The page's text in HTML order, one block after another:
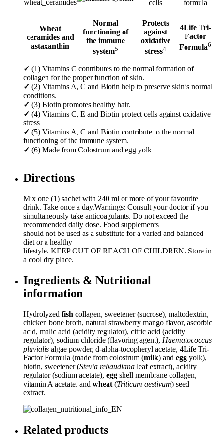
Wheat
ceramides and
astaxanthin
Normal
functioning of
the immune
system5
Protects
against
oxidative
stress4
4Life Tri-
Factor
Formula6
✓ (1) Vitamins C contributes to the normal formation of
collagen for the proper function of skin.
✓ (2) Vitamins A, C and Biotin help to preserve skin’s normal
conditions.
✓ (3) Biotin promotes healthy hair.
✓ (4) Vitamins C, E and Biotin protect cells against oxidative
stress
✓ (5) Vitamins A, C and Biotin contribute to the normal
functioning of the immune system.
✓ (6) Made from Colostrum and egg yolk
Directions
Mix one (1) sachet with 240 ml or more of your favourite
drink. Take once a day.Warnings: Consult your doctor if you
simultaneously take anticoagulants. Do not exceed the
recommended daily dose. Food supplements
should not be used as a substitute for a varied and balanced
diet or a healthy
lifestyle. KEEP OUT OF REACH OF CHILDREN. Store in
a cool dry place.
Ingredients & Nutritional
information
Hydrolyzed fish collagen, sweetener (sucrose), maltodextrin,
chicken bone broth, natural strawberry mango flavor, ascorbic
acid, malic acid (acidity regulator), citric acid (acidity
regulator), sodium chloride (flavoring agent), Haematococcus
pluvialis algae powder, d-alpha-tocopheryl acetate, 4Life Tri-
Factor Formula (made from colostrum (milk) and egg yolk),
biotin, sweetener (Stevia rebaudiana leaf extract), acidity
regulator (sodium acetate), egg shell membrane collagen,
vitamin A acetate, and wheat (Triticum aestivum) seed
extract.
Related products